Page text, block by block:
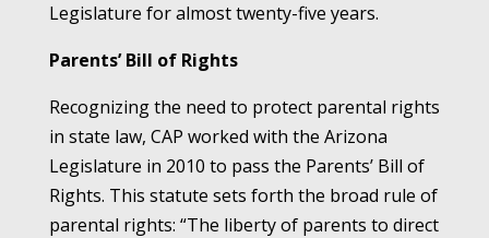
Legislature for almost twenty-five years.
Parents’ Bill of Rights
Recognizing the need to protect parental rights
in state law, CAP worked with the Arizona
Legislature in 2010 to pass the Parents’ Bill of
Rights. This statute sets forth the broad rule of
parental rights: “The liberty of parents to direct